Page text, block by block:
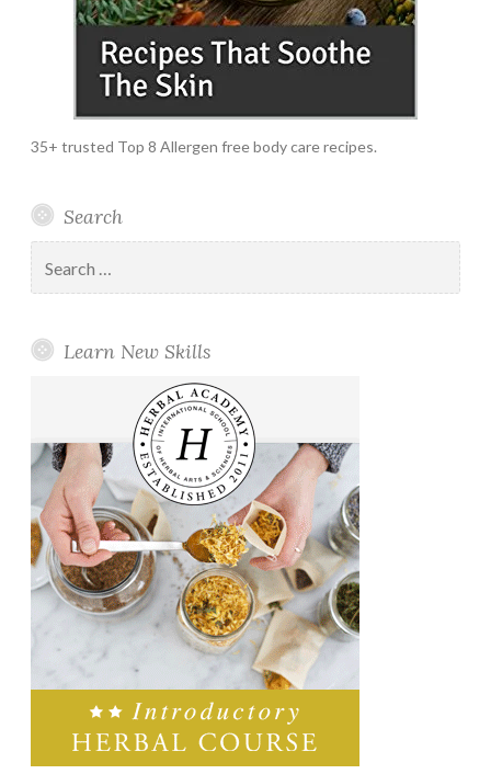
35+ trusted Top 8 Allergen free body care recipes.
Search
for:
Learn New Skills